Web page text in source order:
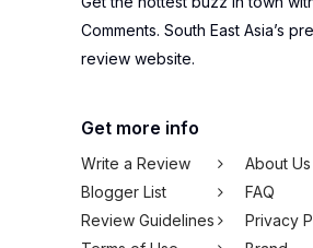
Blogger List
FAQ
Review Guidelines
Contact Us
Business
Subscribe to our newsletter